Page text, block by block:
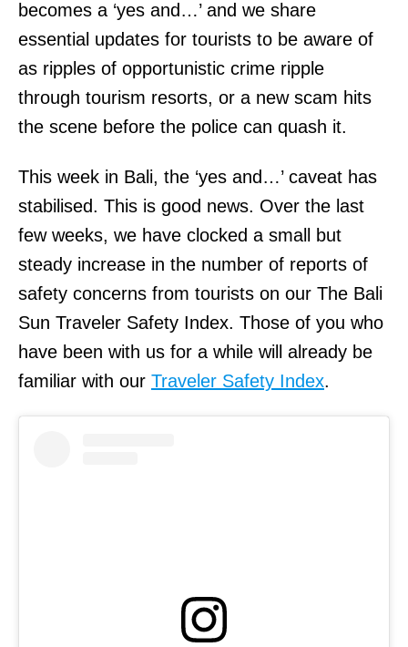
becomes a ‘yes and…’ and we share
essential updates for tourists to be aware of
as ripples of opportunistic crime ripple
through tourism resorts, or a new scam hits
the scene before the police can quash it.
This week in Bali, the ‘yes and…’ caveat has
stabilised. This is good news. Over the last
few weeks, we have clocked a small but
steady increase in the number of reports of
safety concerns from tourists on our The Bali
Sun Traveler Safety Index. Those of you who
have been with us for a while will already be
familiar with our Traveler Safety Index.